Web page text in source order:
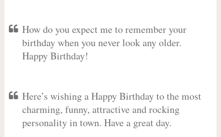
How do you expect me to remember your
birthday when you never look any older.
Happy Birthday!
Here’s wishing a Happy Birthday to the most
charming, funny, attractive and rocking
personality in town. Have a great day.